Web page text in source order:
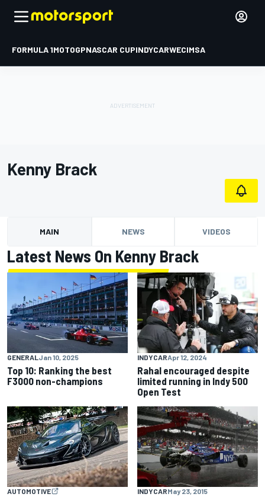
FORMULA 1MOTOGPNASCAR CUPINDYCARWECIMSA
Kenny Brack
MAIN NEWS VIDEOS
Latest News On Kenny Brack
GENERALJan 10, 2025
Top 10: Ranking the best
F3000 non-champions
INDYCARApr 12, 2024
Rahal encouraged despite
limited running in Indy 500
Open Test
AUTOMOTIVE INDYCARMay 23, 2015